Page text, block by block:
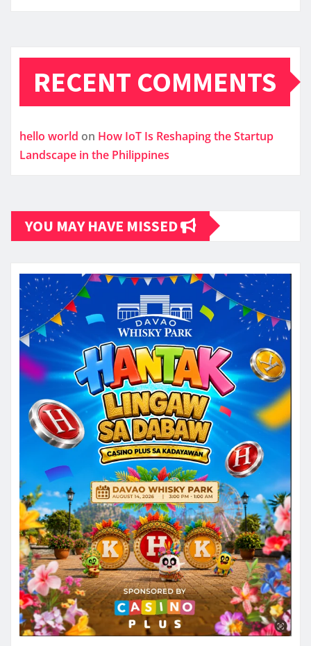
RECENT COMMENTS
hello world on How IoT Is Reshaping the Startup
Landscape in the Philippines
YOU MAY HAVE MISSED